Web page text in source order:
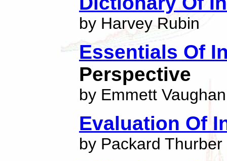
by Harvey Rubin
Essentials Of
Perspective
by Emmett Vaughan
Evaluation Of
by Packard Thurber